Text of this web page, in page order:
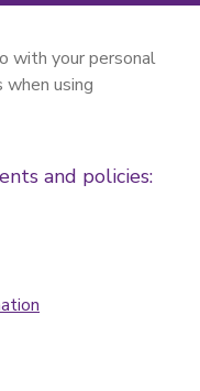
with your personal
when using
and policies: